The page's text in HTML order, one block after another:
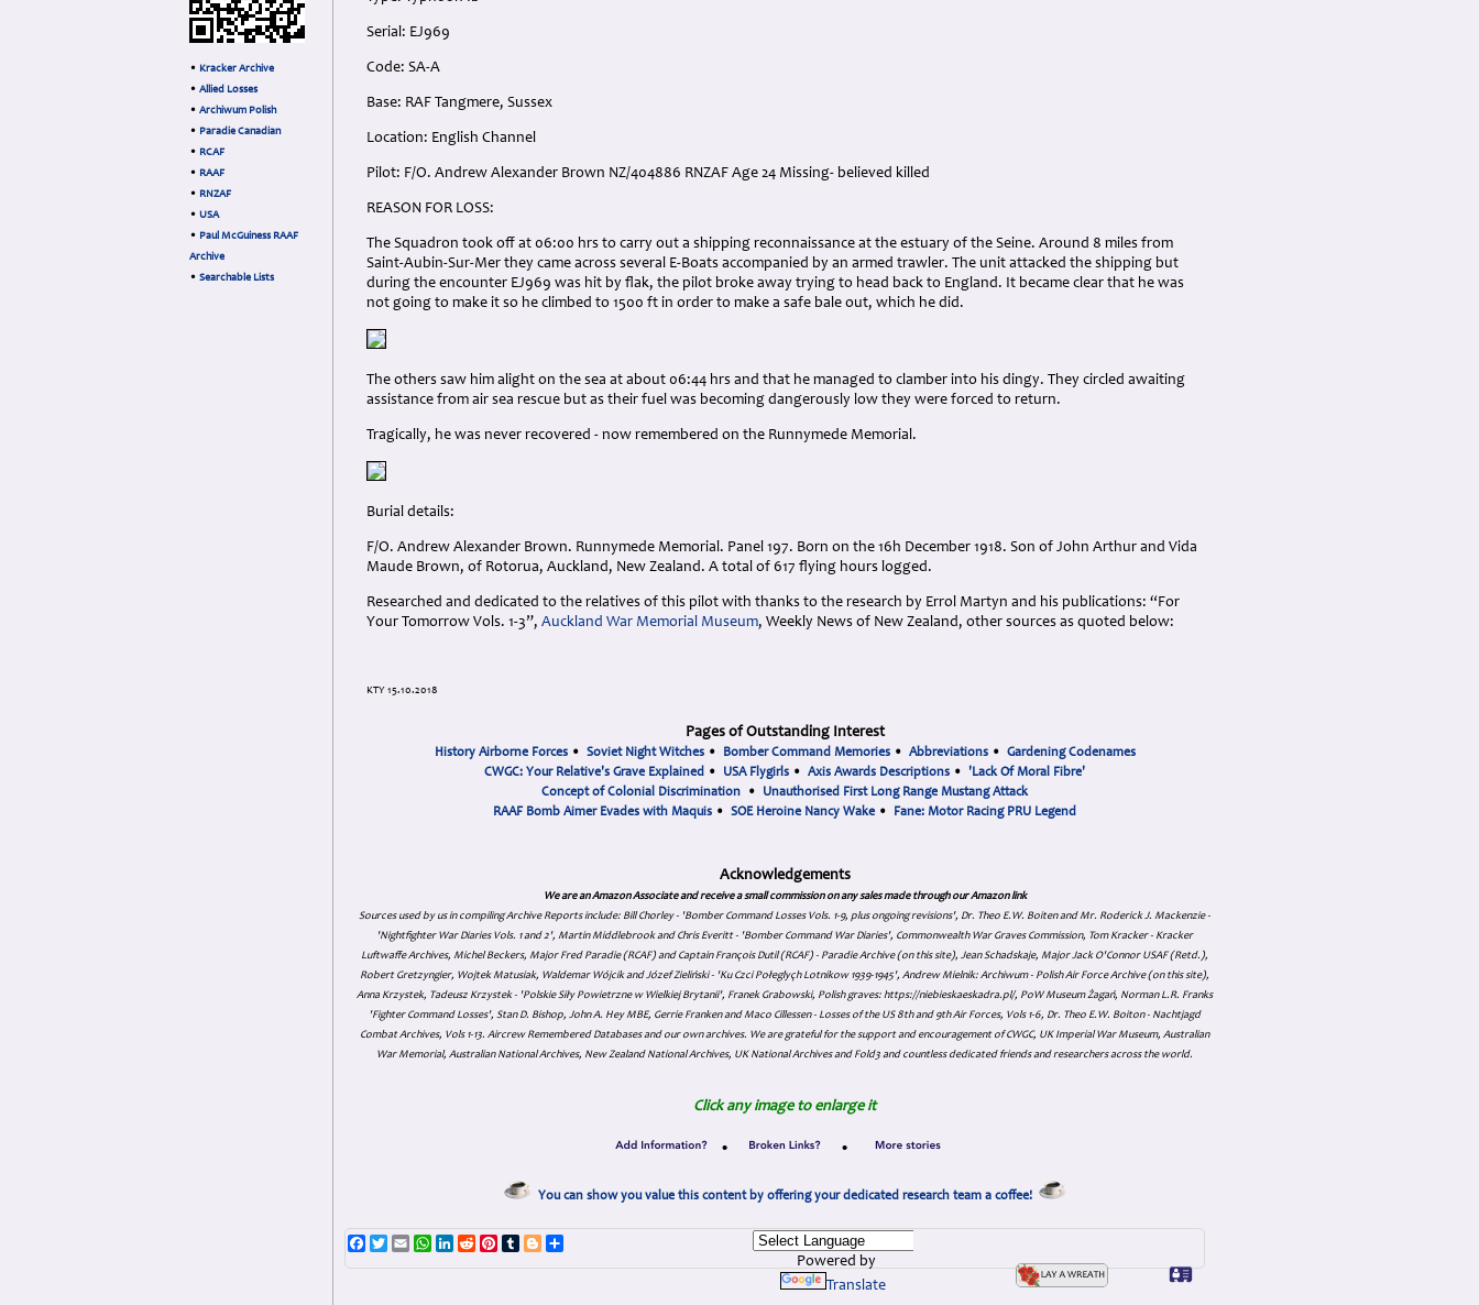
• Kracker Archive
• Allied Losses
• Archiwum Polish
• Paradie Canadian
• RCAF
• RAAF
• RNZAF
• USA
• Paul McGuiness RAAF
Archive
• Searchable Lists
Serial: EJ969
Code: SA-A
Base: RAF Tangmere, Sussex
Location: English Channel
Pilot: F/O. Andrew Alexander Brown NZ/404886 RNZAF Age 24 Missing- believed killed
REASON FOR LOSS:
The Squadron took off at 06:00 hrs to carry out a shipping reconnaissance at the estuary of the Seine. Around 8 miles from
Saint-Aubin-Sur-Mer they came across several E-Boats accompanied by an armed trawler. The unit attacked the shipping but
during the encounter EJ969 was hit by flak, the pilot broke away trying to head back to England. It became clear that he was
not going to make it so he climbed to 1500 ft in order to make a safe bale out, which he did.
The others saw him alight on the sea at about 06:44 hrs and that he managed to clamber into his dingy. They circled awaiting
assistance from air sea rescue but as their fuel was becoming dangerously low they were forced to return.
Tragically, he was never recovered - now remembered on the Runnymede Memorial.
Burial details:
F/O. Andrew Alexander Brown. Runnymede Memorial. Panel 197. Born on the 16h December 1918. Son of John Arthur and Vida
Maude Brown, of Rotorua, Auckland, New Zealand. A total of 617 flying hours logged.
Researched and dedicated to the relatives of this pilot with thanks to the research by Errol Martyn and his publications: “For
Your Tomorrow Vols. 1-3”, Auckland War Memorial Museum, Weekly News of New Zealand, other sources as quoted below:
KTY 15.10.2018
Pages of Outstanding Interest
History Airborne Forces• Soviet Night Witches• Bomber Command Memories• Abbreviations• Gardening Codenames
CWGC: Your Relative's Grave Explained • USA Flygirls • Axis Awards Descriptions • 'Lack Of Moral Fibre'
Concept of Colonial Discrimination • Unauthorised First Long Range Mustang Attack
RAAF Bomb Aimer Evades with Maquis • SOE Heroine Nancy Wake • Fane: Motor Racing PRU Legend
Acknowledgements
We are an Amazon Associate and receive a small commission on any sales made through our Amazon link
Sources used by us in compiling Archive Reports include: Bill Chorley - 'Bomber Command Losses Vols. 1-9, plus ongoing revisions', Dr. Theo E.W. Boiten and Mr. Roderick J. Mackenzie -
'Nightfighter War Diaries Vols. 1 and 2', Martin Middlebrook and Chris Everitt - 'Bomber Command War Diaries', Commonwealth War Graves Commission, Tom Kracker - Kracker
Luftwaffe Archives, Michel Beckers, Major Fred Paradie (RCAF) and Captain François Dutil (RCAF) - Paradie Archive (on this site), Jean Schadskaje, Major Jack O'Connor USAF (Retd.),
Robert Gretzyngier, Wojtek Matusiak, Waldemar Wójcik and Józef Zieliński - 'Ku Czci Połeglyçh Lotnikow 1939-1945', Andrew Mielnik: Archiwum - Polish Air Force Archive (on this site),
Anna Krzystek, Tadeusz Krzystek - 'Polskie Siły Powietrzne w Wielkiej Brytanii', Franek Grabowski, Polish graves: https://niebieskaeskadra.pl/, PoW Museum Żagań, Norman L.R. Franks
'Fighter Command Losses', Stan D. Bishop, John A. Hey MBE, Gerrie Franken and Maco Cillessen - Losses of the US 8th and 9th Air Forces, Vols 1-6, Dr. Theo E.W. Boiton - Nachtjagd
Combat Archives, Vols 1-13. Aircrew Remembered Databases and our own archives. We are grateful for the support and encouragement of CWGC, UK Imperial War Museum, Australian
War Memorial, Australian National Archives, New Zealand National Archives, UK National Archives and Fold3 and countless dedicated friends and researchers across the world.
Click any image to enlarge it
• •
You can show you value this content by offering your dedicated research team a coffee!
Facebook
TwitterEmailWhatsApp
LinkedIn
RedditPinterest
TumblrBlogger
Powered by
Translate